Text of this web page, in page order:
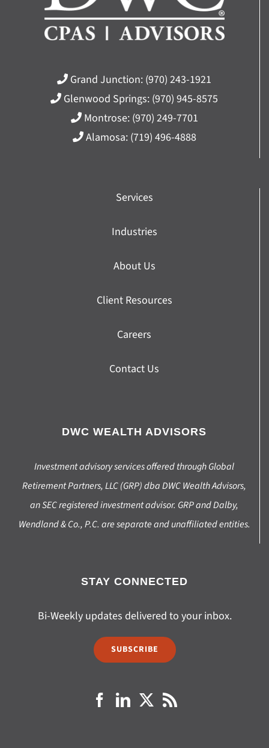
Grand Junction: (970) 243-1921
Glenwood Springs: (970) 945-8575
Montrose: (970) 249-7701
Alamosa: (719) 496-4888
Services
Industries
About Us
Client Resources
Careers
Contact Us
DWC WEALTH ADVISORS
Investment advisory services offered through Global
Retirement Partners, LLC (GRP) dba DWC Wealth Advisors,
an SEC registered investment advisor. GRP and Dalby,
Wendland & Co., P.C. are separate and unaffiliated entities.
STAY CONNECTED
Bi-Weekly updates delivered to your inbox.
SUBSCRIBE